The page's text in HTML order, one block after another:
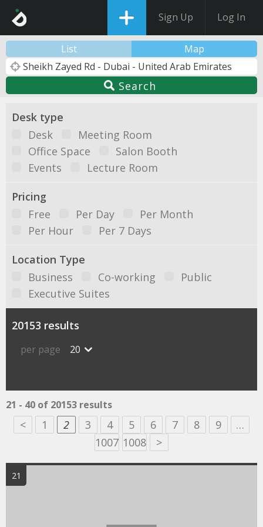
Sign Up Log In
List Map
Search
Desk type
Desk
Meeting Room
Office Space
Salon Booth
Events
Lecture Room
Pricing
Free
Per Day
Per Month
Per Hour
Per 7 Days
Location Type
Business
Co-working
Public
Executive Suites
20153 results
per page 20
21 - 40 of 20153 results
< 1 2 3 4 5 6 7 8 9
…
1007 1008 >
21